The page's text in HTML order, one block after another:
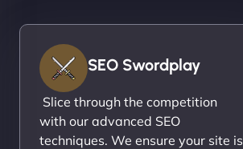
SEO Swordplay
Slice through the competition
with our advanced SEO
techniques. We ensure your site is